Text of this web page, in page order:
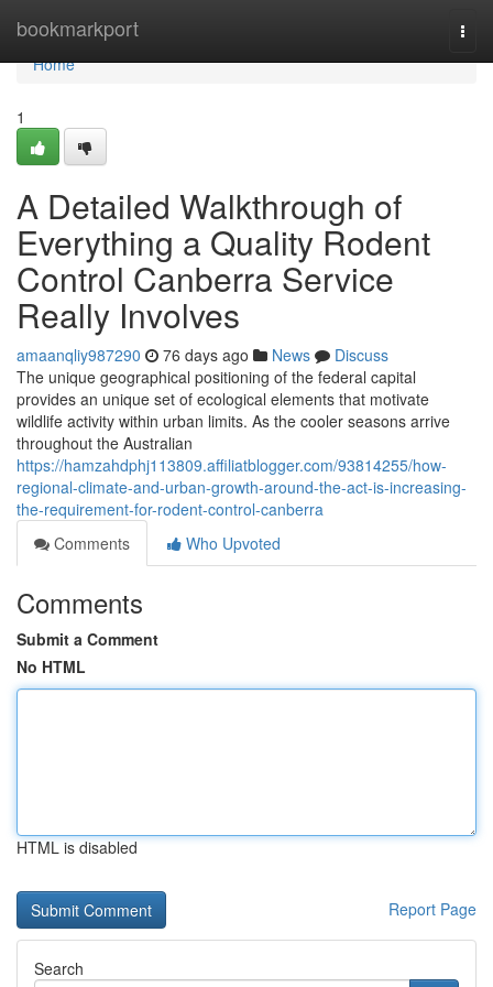
bookmarkport
Home
Home
1
A Detailed Walkthrough of
Everything a Quality Rodent
Control Canberra Service
Really Involves
amaanqliy987290 76 days ago News
Discuss
The unique geographical positioning of the federal capital
provides an unique set of ecological elements that motivate
wildlife activity within urban limits. As the cooler seasons arrive
throughout the Australian
https://hamzahdphj113809.affiliatblogger.com/93814255/how-
regional-climate-and-urban-growth-around-the-act-is-increasing-
the-requirement-for-rodent-control-canberra
Comments
Who Upvoted
Comments
Submit a Comment
No HTML
HTML is disabled
Report Page
Search